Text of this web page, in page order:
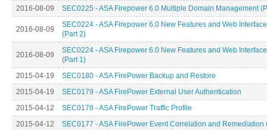
2016-08-09
SEC0225 - ASA Firepower 6.0 Multiple Domain Management
2016-08-09
SEC0224 - ASA Firepower 6.0 New Features and Web
(Part 2)
2016-08-09
SEC0224 - ASA Firepower 6.0 New Features and Web
(Part 1)
2015-04-19
SEC0180 - ASA FirePower Backup and Restore
2015-04-19
SEC0179 - ASA FirePower External User Authentication
2015-04-12
SEC0178 - ASA FirePower Traffic Profile
2015-04-12
SEC0177 - ASA FirePower Event Correlation and Remediation